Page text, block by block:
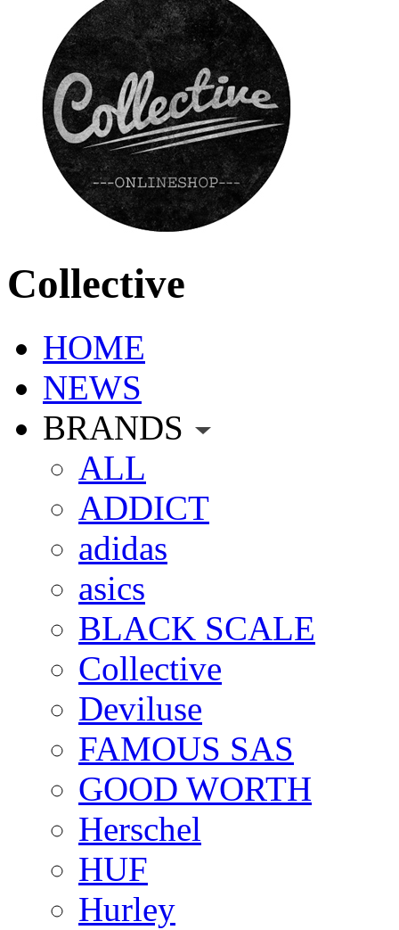
Collective
HOME
NEWS
BRANDS
ALL
ADDICT
adidas
asics
BLACK SCALE
Collective
Deviluse
FAMOUS SAS
GOOD WORTH
Herschel
HUF
Hurley